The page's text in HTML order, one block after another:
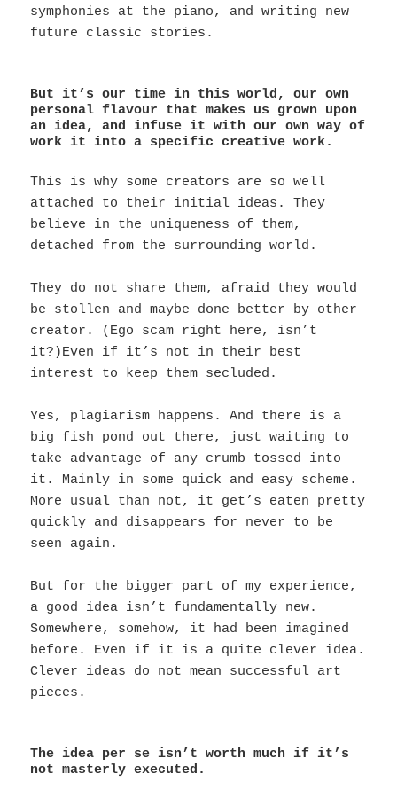
symphonies at the piano, and writing new
future classic stories.
But it’s our time in this world, our own
personal flavour that makes us grown upon
an idea, and infuse it with our own way of
work it into a specific creative work.
This is why some creators are so well
attached to their initial ideas. They
believe in the uniqueness of them,
detached from the surrounding world.
They do not share them, afraid they would
be stollen and maybe done better by other
creator. (Ego scam right here, isn’t
it?)Even if it’s not in their best
interest to keep them secluded.
Yes, plagiarism happens. And there is a
big fish pond out there, just waiting to
take advantage of any crumb tossed into
it. Mainly in some quick and easy scheme.
More usual than not, it get’s eaten pretty
quickly and disappears for never to be
seen again.
But for the bigger part of my experience,
a good idea isn’t fundamentally new.
Somewhere, somehow, it had been imagined
before. Even if it is a quite clever idea.
Clever ideas do not mean successful art
pieces.
The idea per se isn’t worth much if it’s
not masterly executed.